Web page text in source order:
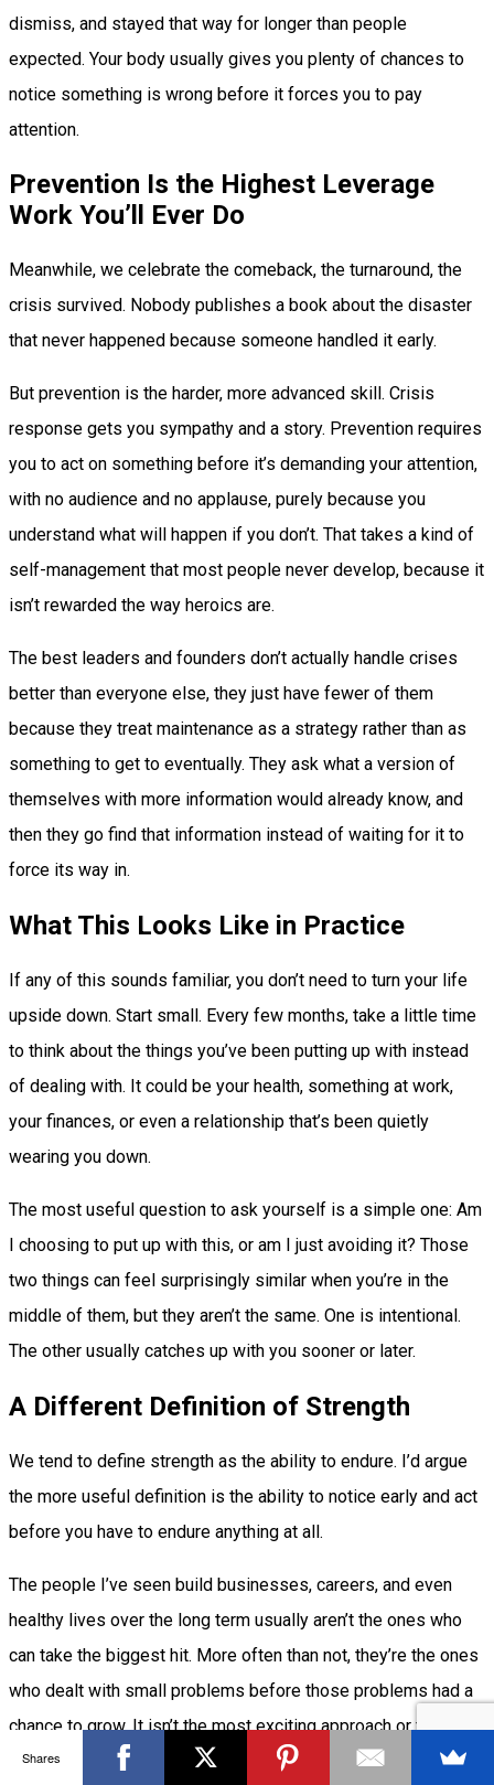
dismiss, and stayed that way for longer than people
expected. Your body usually gives you plenty of chances to
notice something is wrong before it forces you to pay
attention.
Prevention Is the Highest Leverage
Work You’ll Ever Do
Meanwhile, we celebrate the comeback, the turnaround, the
crisis survived. Nobody publishes a book about the disaster
that never happened because someone handled it early.
But prevention is the harder, more advanced skill. Crisis
response gets you sympathy and a story. Prevention requires
you to act on something before it’s demanding your attention,
with no audience and no applause, purely because you
understand what will happen if you don’t. That takes a kind of
self-management that most people never develop, because it
isn’t rewarded the way heroics are.
The best leaders and founders don’t actually handle crises
better than everyone else, they just have fewer of them
because they treat maintenance as a strategy rather than as
something to get to eventually. They ask what a version of
themselves with more information would already know, and
then they go find that information instead of waiting for it to
force its way in.
What This Looks Like in Practice
If any of this sounds familiar, you don’t need to turn your life
upside down. Start small. Every few months, take a little time
to think about the things you’ve been putting up with instead
of dealing with. It could be your health, something at work,
your finances, or even a relationship that’s been quietly
wearing you down.
The most useful question to ask yourself is a simple one: Am
I choosing to put up with this, or am I just avoiding it? Those
two things can feel surprisingly similar when you’re in the
middle of them, but they aren’t the same. One is intentional.
The other usually catches up with you sooner or later.
A Different Definition of Strength
We tend to define strength as the ability to endure. I’d argue
the more useful definition is the ability to notice early and act
before you have to endure anything at all.
The people I’ve seen build businesses, careers, and even
healthy lives over the long term usually aren’t the ones who
can take the biggest hit. More often than not, they’re the ones
who dealt with small problems before those problems had a
chance to grow. It isn’t the most exciting approach or the one
that tells the grandest story, but it’s the reason they stay
Shares